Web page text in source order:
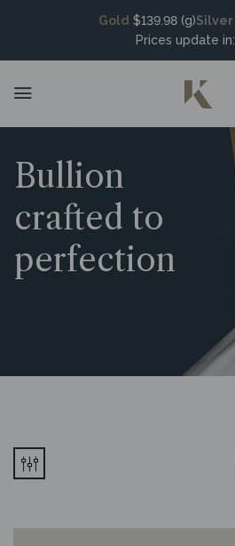
Gold $139.98 (g)Silver
Prices update in:
Bullion
crafted to
perfection